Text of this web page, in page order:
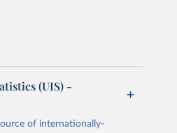
(UIS) -
of internationally-